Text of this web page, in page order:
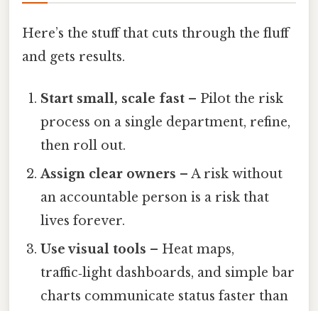
Here’s the stuff that cuts through the fluff
and gets results.
Start small, scale fast – Pilot the risk
process on a single department, refine,
then roll out.
Assign clear owners – A risk without
an accountable person is a risk that
lives forever.
Use visual tools – Heat maps,
traffic‑light dashboards, and simple bar
charts communicate status faster than